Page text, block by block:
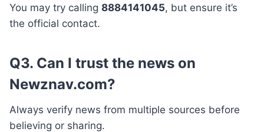
You may try calling 8884141045, but ensure it’s
the official contact.
Q3. Can I trust the news on
Newznav.com?
Always verify news from multiple sources before
believing or sharing.